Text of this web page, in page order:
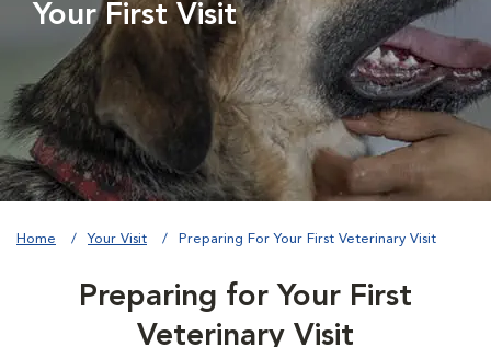
Your First Visit
Home Your Visit Preparing For Your First Veterinary Visit
Preparing for Your First
Veterinary Visit